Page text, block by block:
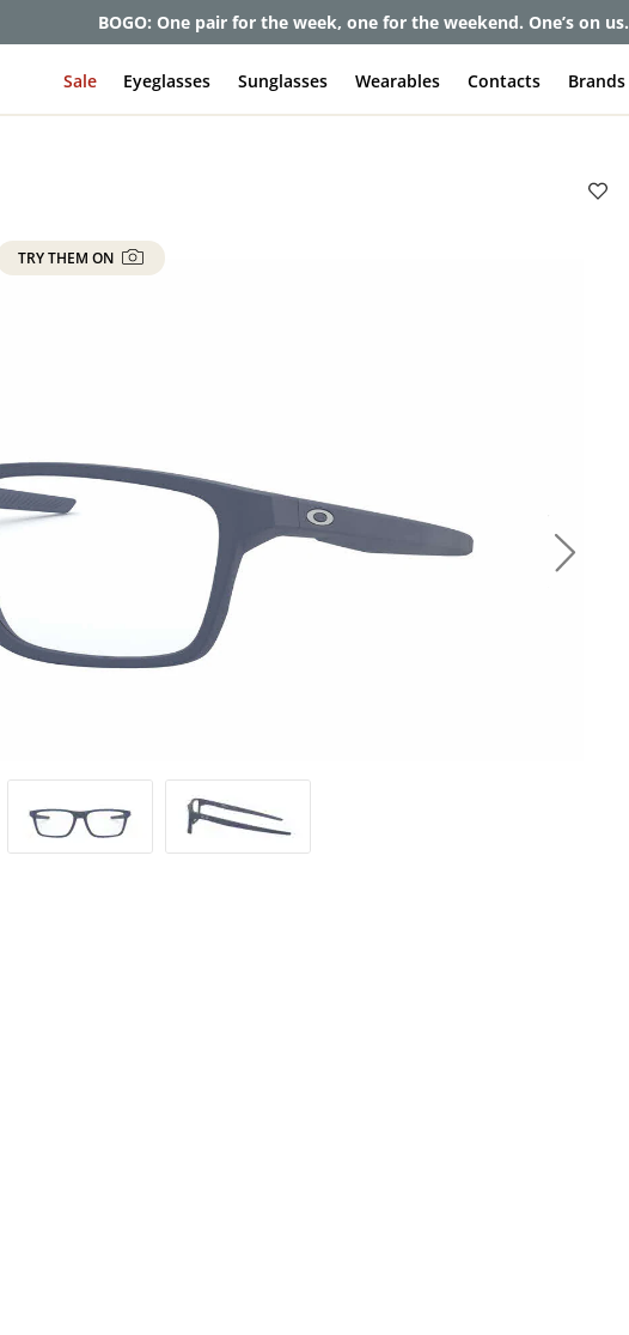
BOGO: One pair for the week, one for the weekend. One’s on us.
Sale Eyeglasses Sunglasses Wearables Contacts Brands
TRY THEM ON